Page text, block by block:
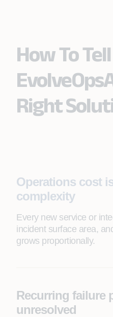
How To
Right
Operations cost
complexity
Every new service or
incident surface area,
grows proportionally.
Recurring failure
unresolved